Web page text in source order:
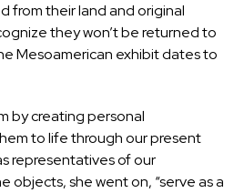
from their land and original
they won’t be returned to
Mesoamerican exhibit dates to
by creating personal
to life through our present
representatives of our
objects, she went on, “serve as a